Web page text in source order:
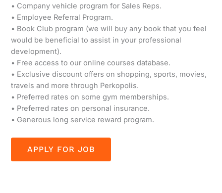
• Company vehicle program for Sales Reps.
• Employee Referral Program.
• Book Club program (we will buy any book that you feel
would be beneficial to assist in your professional
development).
• Free access to our online courses database.
• Exclusive discount offers on shopping, sports, movies,
travels and more through Perkopolis.
• Preferred rates on some gym memberships.
• Preferred rates on personal insurance.
• Generous long service reward program.